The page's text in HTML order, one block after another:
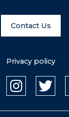
Contact Us
Privacy policy